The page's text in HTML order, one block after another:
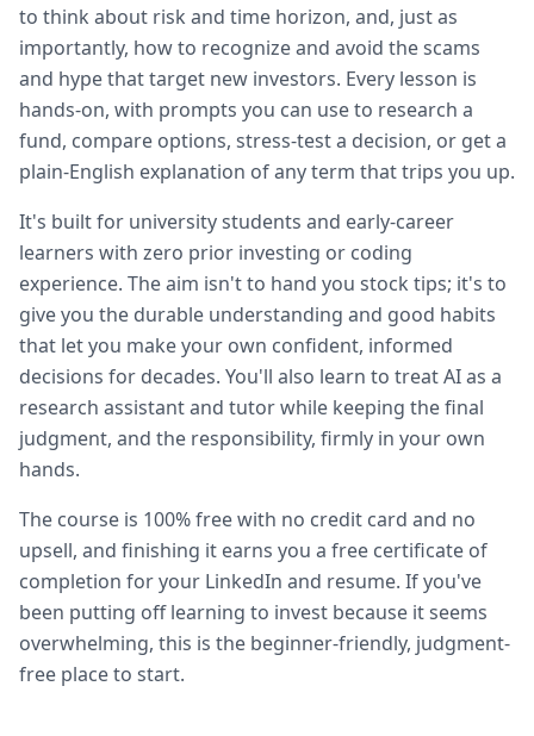
to think about risk and time horizon, and, just as
importantly, how to recognize and avoid the scams
and hype that target new investors. Every lesson is
hands-on, with prompts you can use to research a
fund, compare options, stress-test a decision, or get a
plain-English explanation of any term that trips you up.
It's built for university students and early-career
learners with zero prior investing or coding
experience. The aim isn't to hand you stock tips; it's to
give you the durable understanding and good habits
that let you make your own confident, informed
decisions for decades. You'll also learn to treat AI as a
research assistant and tutor while keeping the final
judgment, and the responsibility, firmly in your own
hands.
The course is 100% free with no credit card and no
upsell, and finishing it earns you a free certificate of
completion for your LinkedIn and resume. If you've
been putting off learning to invest because it seems
overwhelming, this is the beginner-friendly, judgment-
free place to start.